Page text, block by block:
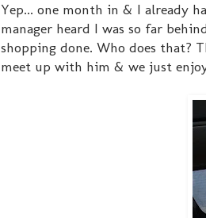
Yep... one month in & I already
manager heard I was so far
shopping done. Who does that?
meet up with him & we just